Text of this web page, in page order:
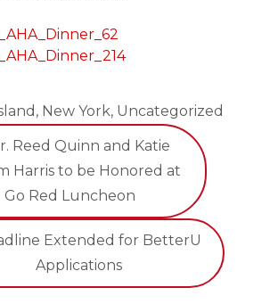
, New York, Uncategorized
Reed Quinn and Katie
Harris to be Honored at
Go Red Luncheon
Extended for BetterU
Applications